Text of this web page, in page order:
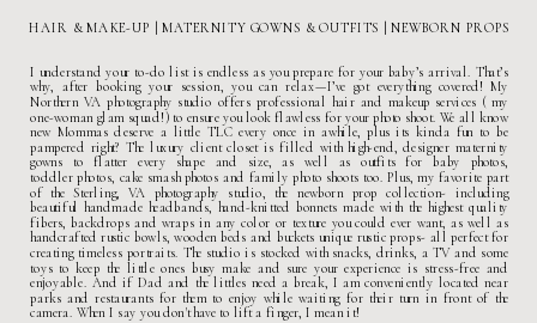
I understand your to-do list is endless as you prepare for your baby’s arrival. That’s
why, after booking your session, you can relax—I’ve got everything covered! My
Northern VA photography studio offers professional hair and makeup services ( my
one-woman glam squad! ) to ensure you look flawless for your photo shoot. We all know
new Mommas deserve a little TLC every once in awhile, plus its kinda fun to be
pampered right? Theluxury client closetis filled with high-end, designer maternity
gowns to flatter every shape and size, as well as outfits forbaby photos,
toddler photos, cake smash photos and family photo shoots too. Plus, my favorite part
of theSterling, VA photography studio, the newborn prop collection- including
beautiful handmade headbands, hand-knitted bonnets made with the highest quality
fibers, backdrops and wraps in any color or texture you could ever want, as well as
handcrafted rustic bowls, wooden beds and buckets unique rustic props- all perfect for
creating timeless portraits. The studio is stocked with snacks, drinks, a TV and some
toys to keep the little ones busy make and sure your experience is stress-free and
enjoyable. And if Dad and the littles need a break, I am conveniently located near
parks and restaurants for them to enjoy while waiting for their turn in front of the
camera. When I say you don't have to lift a finger, I mean it!
HAIR & MAKE-UP MATERNITY GOWNS & OUTFITS | NEWBORN PROPS